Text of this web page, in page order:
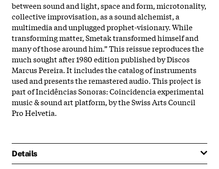
between sound and light, space and form, microtonality,
collective improvisation, as a sound alchemist, a
multimedia and unplugged prophet-visionary. While
transforming matter, Smetak transformed himself and
many of those around him.” This reissue reproduces the
much sought after 1980 edition published by Discos
Marcus Pereira. It includes the catalog of instruments
used and presents the remastered audio. This project is
part of Incidências Sonoras: Coincidencia experimental
music & sound art platform, by the Swiss Arts Council
Pro Helvetia.
Details